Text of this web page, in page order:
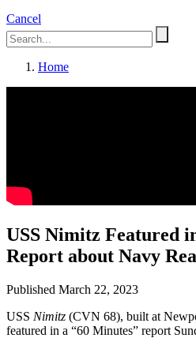
Cancel
Home
USS Nimitz Featured
Report about Navy
Published March 22, 2023
USS Nimitz (CVN 68), built at
featured in a “60 Minutes” report